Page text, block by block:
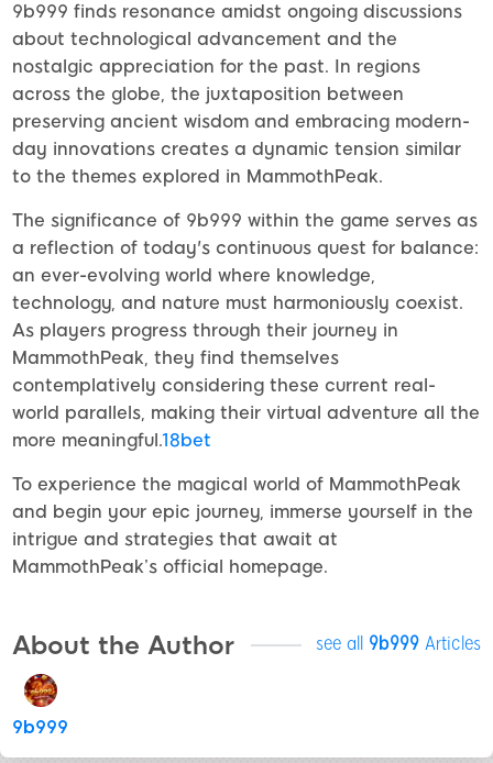
9b999 finds resonance amidst ongoing discussions
about technological advancement and the
nostalgic appreciation for the past. In regions
across the globe, the juxtaposition between
preserving ancient wisdom and embracing modern-
day innovations creates a dynamic tension similar
to the themes explored in MammothPeak.
The significance of 9b999 within the game serves as
a reflection of today's continuous quest for balance:
an ever-evolving world where knowledge,
technology, and nature must harmoniously coexist.
As players progress through their journey in
MammothPeak, they find themselves
contemplatively considering these current real-
world parallels, making their virtual adventure all the
more meaningful.18bet
To experience the magical world of MammothPeak
and begin your epic journey, immerse yourself in the
intrigue and strategies that await at
MammothPeak’s official homepage.
About the Author see all 9b999 Articles
9b999